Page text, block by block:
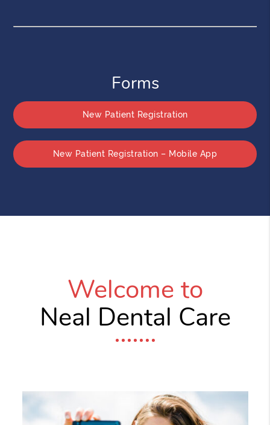
Forms
New Patient Registration
New Patient Registration – Mobile App
Welcome to
Neal Dental Care